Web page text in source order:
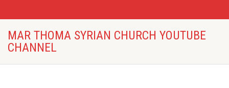
MAR THOMA SYRIAN CHURCH YOUTUBE
CHANNEL